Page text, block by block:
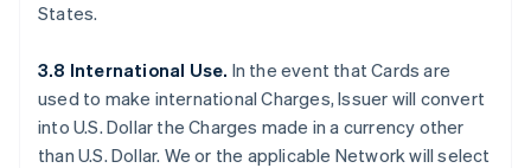
States.
3.8 International Use. In the event that Cards are
used to make international Charges, Issuer will convert
into U.S. Dollar the Charges made in a currency other
than U.S. Dollar. We or the applicable Network will select